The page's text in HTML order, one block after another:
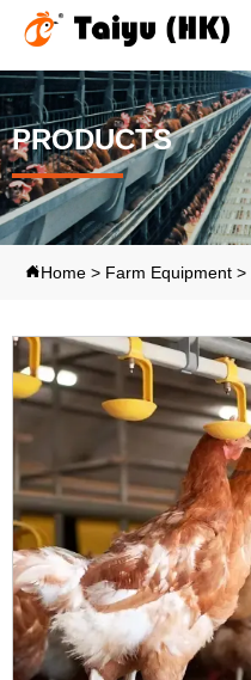
PRODUCTS
Home > Farm Equipment >